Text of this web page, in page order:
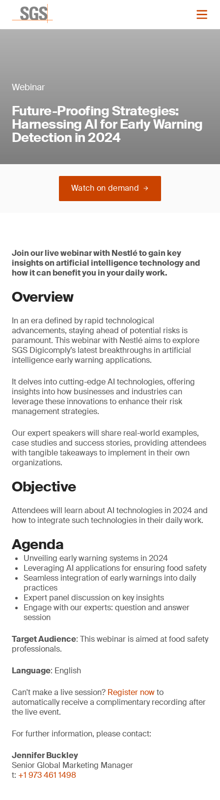
Webinar
Future-Proofing Strategies:
Harnessing AI for Early Warning
Detection in 2024
Watch on demand
Join our live webinar with Nestlé to gain key
insights on artificial intelligence technology and
how it can benefit you in your daily work.
Overview
In an era defined by rapid technological
advancements, staying ahead of potential risks is
paramount. This webinar with Nestlé aims to explore
SGS Digicomply’s latest breakthroughs in artificial
intelligence early warning applications.
It delves into cutting-edge AI technologies, offering
insights into how businesses and industries can
leverage these innovations to enhance their risk
management strategies.
Our expert speakers will share real-world examples,
case studies and success stories, providing attendees
with tangible takeaways to implement in their own
organizations.
Objective
Attendees will learn about AI technologies in 2024 and
how to integrate such technologies in their daily work.
Agenda
Unveiling early warning systems in 2024
Leveraging AI applications for ensuring food safety
Seamless integration of early warnings into daily
practices
Expert panel discussion on key insights
Engage with our experts: question and answer
session
Target Audience: This webinar is aimed at food safety
professionals.
Language: English
Can't make a live session? Register nowto
automatically receive a complimentary recording after
the live event.
For further information, please contact:
Jennifer Buckley
Senior Global Marketing Manager
t: +1 973 461 1498